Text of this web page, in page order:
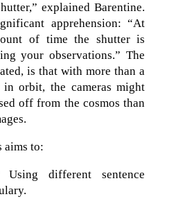
explained Barentine.
apprehension: “At
of time the shutter is
your observations.” The
is that with more than a
orbit, the cameras might
off from the cosmos than
aims to:
different sentence